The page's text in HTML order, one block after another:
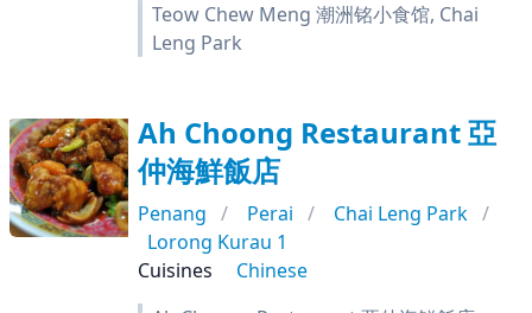
Teow Chew Meng 潮洲铭小食馆, Chai
Leng Park
Ah Choong Restaurant 亞
仲海鮮飯店
Penang Perai
Chai Leng Park
Lorong Kurau 1
Cuisines
Chinese